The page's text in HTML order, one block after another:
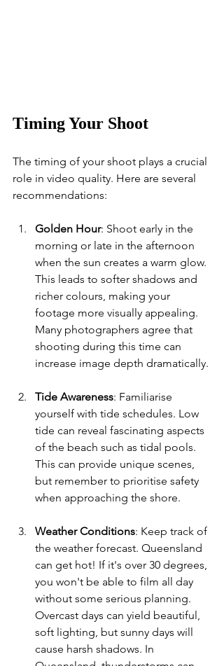
Timing Your Shoot
The timing of your shoot plays a crucial
role in video quality. Here are several
recommendations:
Golden Hour: Shoot early in the
morning or late in the afternoon
when the sun creates a warm glow.
This leads to softer shadows and
richer colours, making your
footage more visually appealing.
Many photographers agree that
shooting during this time can
increase image depth dramatically.
Tide Awareness: Familiarise
yourself with tide schedules. Low
tide can reveal fascinating aspects
of the beach such as tidal pools.
This can provide unique scenes,
but remember to prioritise safety
when approaching the shore.
Weather Conditions: Keep track of
the weather forecast. Queensland
can get hot! If it's over 30 degrees,
you won't be able to film all day
without some serious planning.
Overcast days can yield beautiful,
soft lighting, but sunny days will
cause harsh shadows. In